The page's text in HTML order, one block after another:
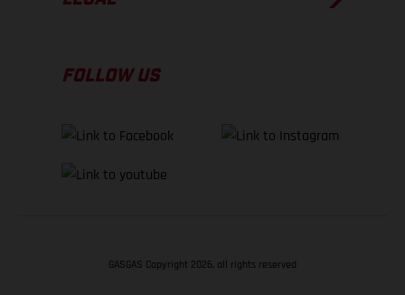
FOLLOW US
GASGAS Copyright 2026, all rights reserved